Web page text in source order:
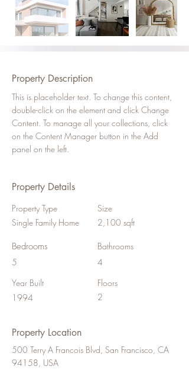
Property Description
This is placeholder text. To change this content,
double-click on the element and click Change
Content. To manage all your collections, click
on the Content Manager button in the Add
panel on the left.
Property Details
Property Type
Single Family Home
Bedrooms
5
Year Built
1994
Size
2,100 sqft
Bathrooms
4
Floors
2
Property Location
500 Terry A Francois Blvd, San Francisco, CA
94158, USA